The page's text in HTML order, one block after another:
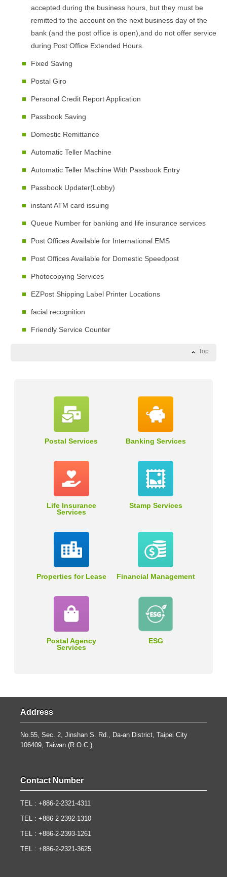
accepted during the business hours, but they must be
remitted to the account on the next business day of the
bank (and the post office is open),and do not offer service
during Post Office Extended Hours.
Fixed Saving
Postal Giro
Personal Credit Report Application
Passbook Saving
Domestic Remittance
Automatic Teller Machine
Automatic Teller Machine With Passbook Entry
Passbook Updater(Lobby)
instant ATM card issuing
Queue Number for banking and life insurance services
Post Offices Available for International EMS
Post Offices Available for Domestic Speedpost
Photocopying Services
EZPost Shipping Label Printer Locations
facial recognition
Friendly Service Counter
Top
Postal Services Banking Services
Life Insurance
Services
Stamp Services
Properties for Lease Financial Management
Postal Agency
Services
ESG
Address
No.55, Sec. 2, Jinshan S. Rd., Da-an District, Taipei City
106409, Taiwan (R.O.C.).
Contact Number
TEL : +886-2-2321-4311
TEL : +886-2-2392-1310
TEL : +886-2-2393-1261
TEL : +886-2-2321-3625